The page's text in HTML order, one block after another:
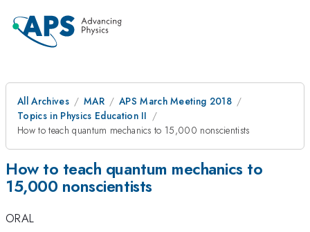
All Archives MAR
APS March Meeting 2018
Topics in Physics Education II
How to teach quantum mechanics to 15,000 nonscientists
How to teach quantum mechanics to
15,000 nonscientists
ORAL